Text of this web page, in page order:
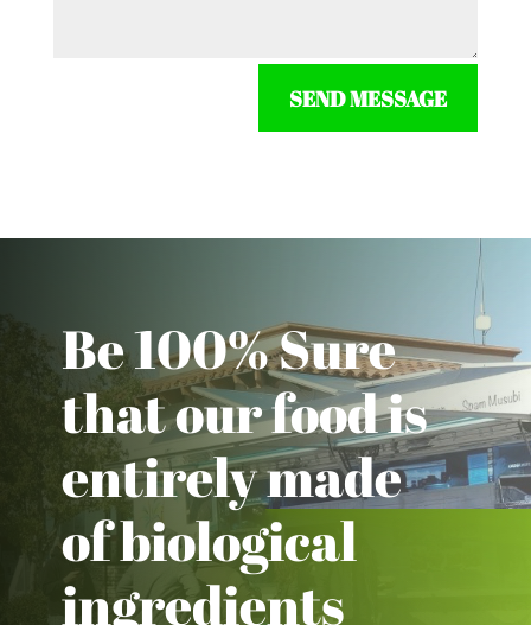
SEND MESSAGE
Be 100% Sure
that our food is
entirely made
of biological
ingredients